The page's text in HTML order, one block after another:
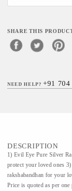
SHARE THIS
NEED HELP?+91 704
DESCRIPTION
1) Evil Eye Pure Silver
protect your loved ones
rakshabandhan for your
Price is quoted as per one